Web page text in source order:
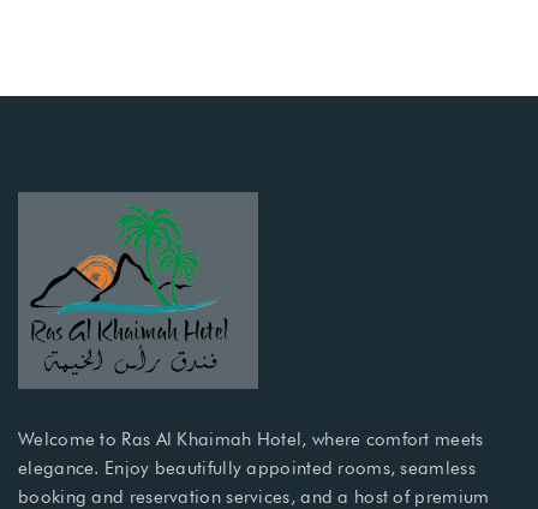
Welcome to Ras Al Khaimah Hotel, where comfort meets
elegance. Enjoy beautifully appointed rooms, seamless
booking and reservation services, and a host of premium